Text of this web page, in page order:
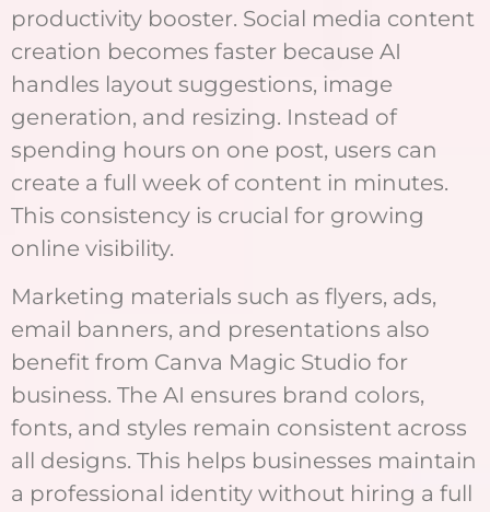
productivity booster. Social media content
creation becomes faster because AI
handles layout suggestions, image
generation, and resizing. Instead of
spending hours on one post, users can
create a full week of content in minutes.
This consistency is crucial for growing
online visibility.
Marketing materials such as flyers, ads,
email banners, and presentations also
benefit from Canva Magic Studio for
business. The AI ensures brand colors,
fonts, and styles remain consistent across
all designs. This helps businesses maintain
a professional identity without hiring a full